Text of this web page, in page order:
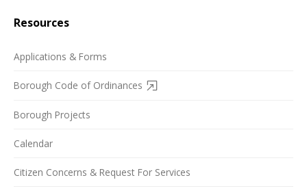
Resources
Applications & Forms
Borough Code of Ordinances
Borough Projects
Calendar
Citizen Concerns & Request For Services